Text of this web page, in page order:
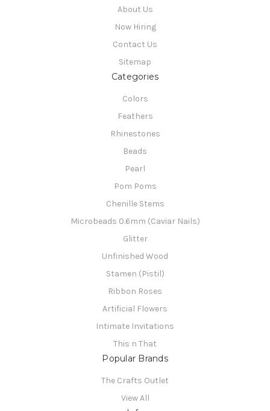
About Us
Now Hiring
Contact Us
Sitemap
Categories
Colors
Feathers
Rhinestones
Beads
Pearl
Pom Poms
Chenille Stems
Microbeads 0.6mm (Caviar Nails)
Glitter
Unfinished Wood
Stamen (Pistil)
Ribbon Roses
Artificial Flowers
Intimate Invitations
This n That
Popular Brands
The Crafts Outlet
View All